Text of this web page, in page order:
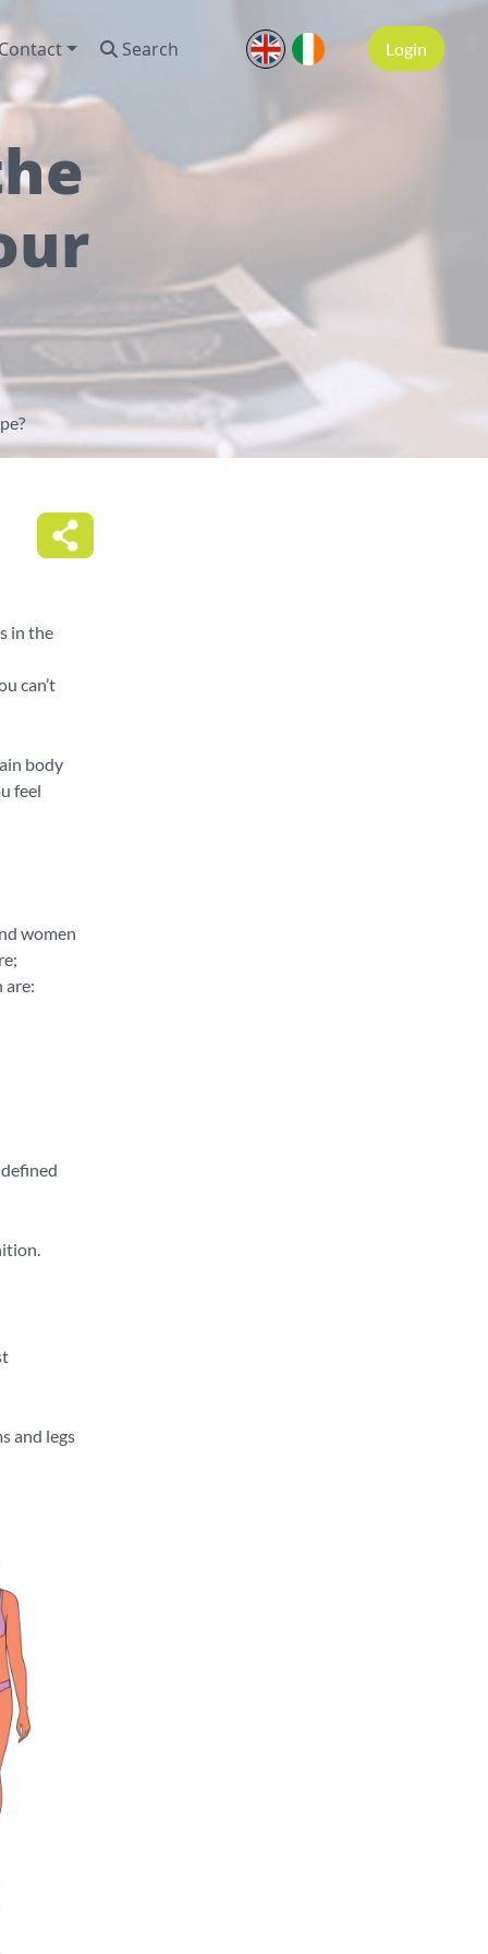
Search Login
in the
can’t
body
feel
women
are:
and legs